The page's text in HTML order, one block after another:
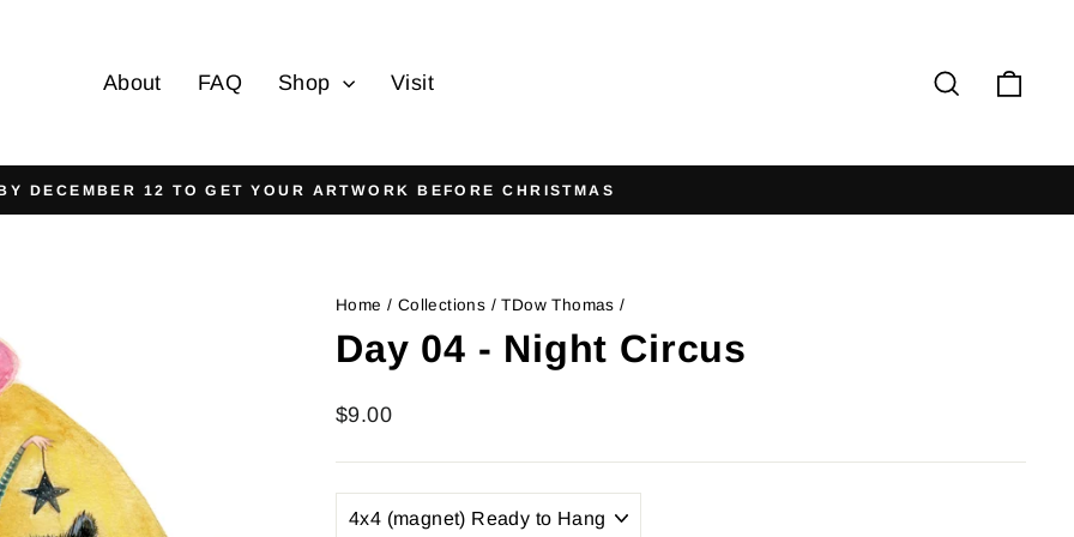
About FAQ Shop Visit Search
Pause
FREE SHIPPING On all orders over $125
Home / Collections / TDow Thomas /
Day 04 - Night Circus
Regular
$9.00